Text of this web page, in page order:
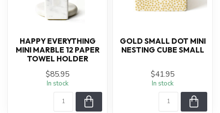
HAPPY EVERYTHING
MINI MARBLE 12 PAPER
TOWEL HOLDER
$85.95
In stock
GOLD SMALL DOT MINI
NESTING CUBE SMALL
$41.95
In stock